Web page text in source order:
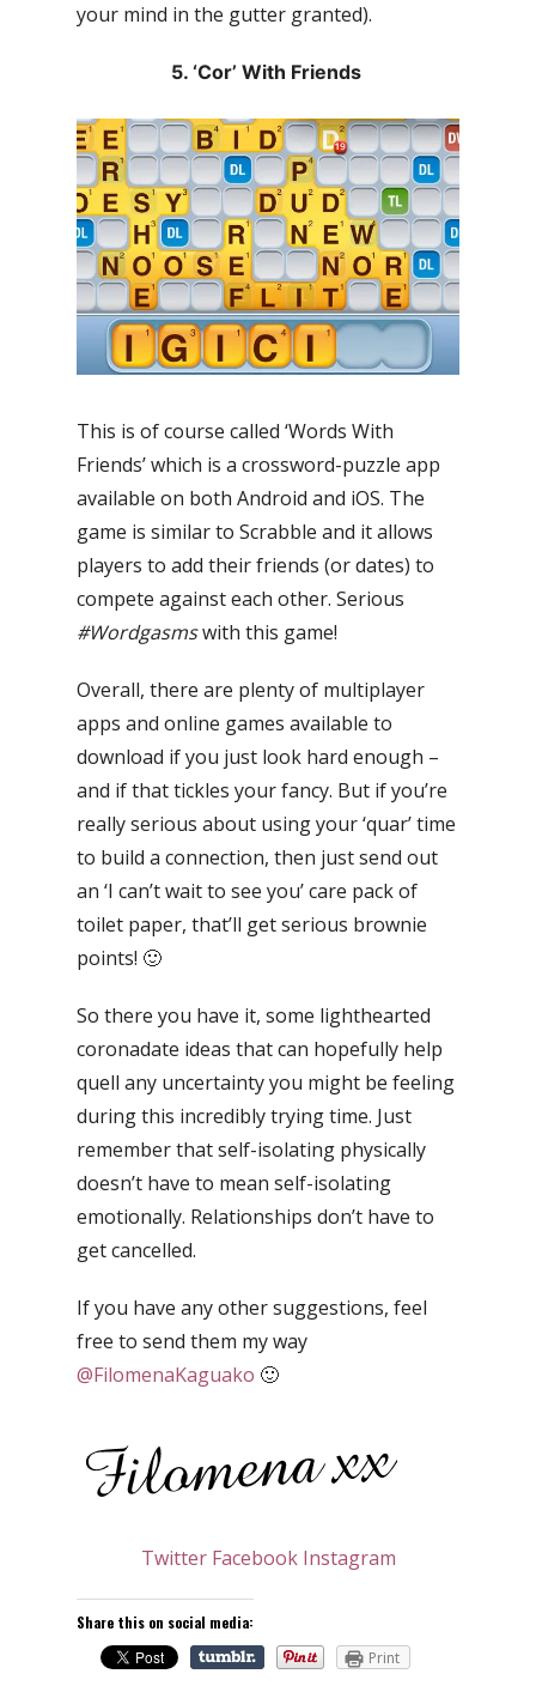
your mind in the gutter granted).
5. ‘Cor’ With Friends
This is of course called ‘Words With
Friends’ which is a crossword-puzzle app
available on both Android and iOS. The
game is similar to Scrabble and it allows
players to add their friends (or dates) to
compete against each other. Serious
#Wordgasmswith this game!
Overall, there are plenty of multiplayer
apps and online games available to
download if you just look hard enough –
and if that tickles your fancy. But if you’re
really serious about using your ‘quar’ time
to build a connection, then just send out
an ‘I can’t wait to see you’ care pack of
toilet paper, that’ll get serious brownie
points! 🙂
So there you have it, some lighthearted
coronadate ideas that can hopefully help
quell any uncertainty you might be feeling
during this incredibly trying time. Just
remember that self-isolating physically
doesn’t have to mean self-isolating
emotionally. Relationships don’t have to
get cancelled.
If you have any other suggestions, feel
free to send them my way
@FilomenaKaguako 🙂
Twitter Facebook Instagram
Share this on social media:
Print